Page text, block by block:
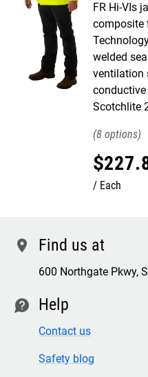
FR Hi-VIs
composite
welded
ventilation
Scotchlite
8
$227.
Each
location Find us at
600 Northgate Pkwy,
contact Help
Contact us
Safety blog